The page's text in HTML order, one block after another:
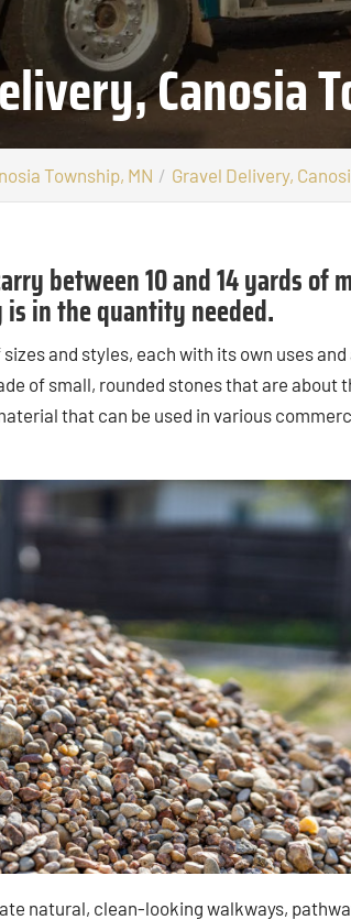
Canosia
Township, MN Gravel Delivery,
between 10 and 14 yards of
in the quantity needed.
and styles, each with its own uses
of small, rounded stones that are about
that can be used in various
natural, clean-looking walkways,